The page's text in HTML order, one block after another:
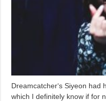
Dreamcatcher‘s Siyeon had
which I definitely know if for